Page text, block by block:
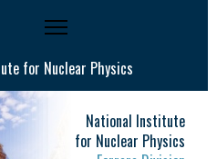
for Nuclear Physics
National Institute
for Nuclear Physics